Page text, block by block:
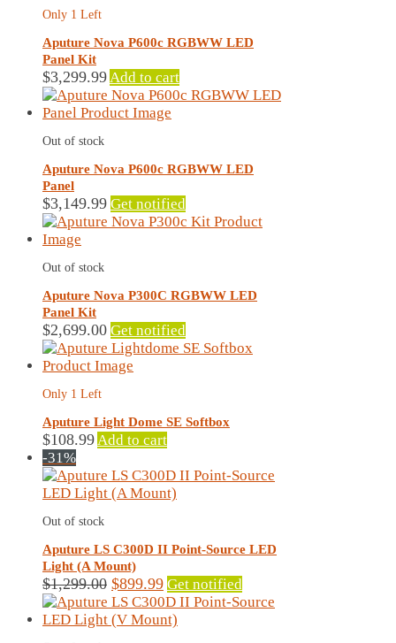
Only 1 Left
Aputure Nova P600c RGBWW LED
Panel Kit
$3,299.99 Add to cart
Out of stock
Aputure Nova P600c RGBWW LED
Panel
$3,149.99 Get notified
Out of stock
Aputure Nova P300C RGBWW LED
Panel Kit
$2,699.00 Get notified
Only 1 Left
Aputure Light Dome SE Softbox
$108.99 Add to cart
-31%
Out of stock
Aputure LS C300D II Point-Source LED
Light (A Mount)
$1,299.00 Original
price
was:
$899.99Current
price
is:
Get notified